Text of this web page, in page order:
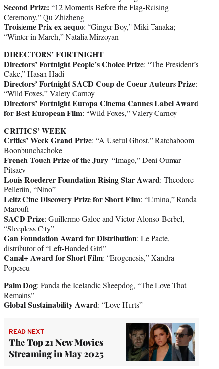
Second Prize: “12 Moments Before the Flag-Raising
Ceremony,” Qu Zhizheng
Troisieme Prix ex aequo: “Ginger Boy,” Miki Tanaka;
“Winter in March,” Natalia Mirzoyan
DIRECTORS’ FORTNIGHT
Directors’ Fortnight People’s Choice Prize: “The President’s
Cake,” Hasan Hadi
Directors’ Fortnight SACD Coup de Coeur Auteurs Prize:
“Wild Foxes,” Valery Carnoy
Directors’ Fortnight Europa Cinema Cannes Label Award
for Best European Film: “Wild Foxes,” Valery Carnoy
CRITICS’ WEEK
Critics’ Week Grand Prize: “A Useful Ghost,” Ratchaboom
Boonbunchachoke
French Touch Prize of the Jury: “Imago,” Deni Oumar
Pitsaev
Louis Roederer Foundation Rising Star Award: Theodore
Pelleriin, “Nino”
Leitz Cine Discovery Prize for Short Film: “L’mina,” Randa
Maroufi
SACD Prize: Guillermo Galoe and Victor Alonso-Berbel,
“Sleepless City”
Gan Foundation Award for Distribution: Le Pacte,
distributor of “Left-Handed Girl”
Canal+ Award for Short Film: “Erogenesis,” Xandra
Popescu
Palm Dog: Panda the Icelandic Sheepdog, “The Love That
Remains”
Global Sustainability Award: “Love Hurts”
READ NEXT
The Top 21 New Movies
Streaming in May 2025